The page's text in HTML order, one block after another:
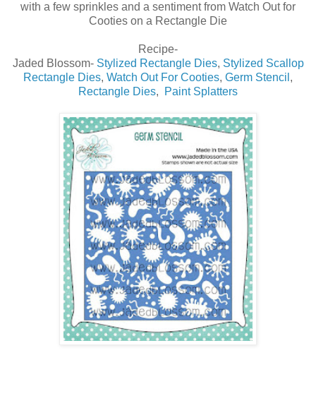
with a few sprinkles and a sentiment from Watch Out for
Cooties on a Rectangle Die
Recipe-
Jaded Blossom- Stylized Rectangle Dies, Stylized Scallop
Rectangle Dies, Watch Out For Cooties, Germ Stencil ,
Rectangle Dies, Paint Splatters